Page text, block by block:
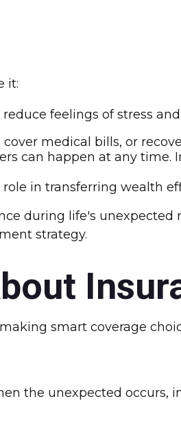
it:
feelings of stress
medical bills, or
can happen at any time.
in transferring wealth
during life's unexpected
strategy.
smart coverage
the unexpected occurs,